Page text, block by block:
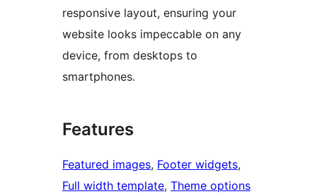
responsive layout, ensuring your
website looks impeccable on any
device, from desktops to
smartphones.
Features
Featured images, Footer widgets
Full width template, Theme options